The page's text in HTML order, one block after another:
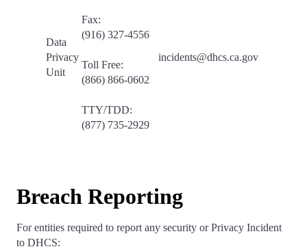
Data
Privacy
Unit
Fax:
(916) 327-4556
Toll Free:
(866) 866-0602
TTY/TDD:
(877) 735-2929
incidents@dhcs.ca.gov
Breach Reporting
For entities required to report any security or Privacy Incident
to DHCS: